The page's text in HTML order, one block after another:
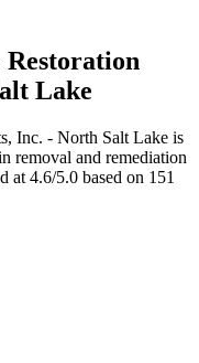
Lake
Inc. - North Salt Lake is
removal and remediation
4.6/5.0 based on 151